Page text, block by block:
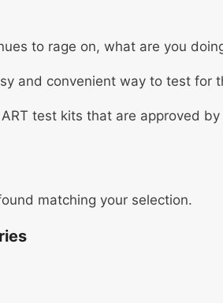
to rage on, what are you
and convenient way to test for
test kits that are approved
matching your selection.